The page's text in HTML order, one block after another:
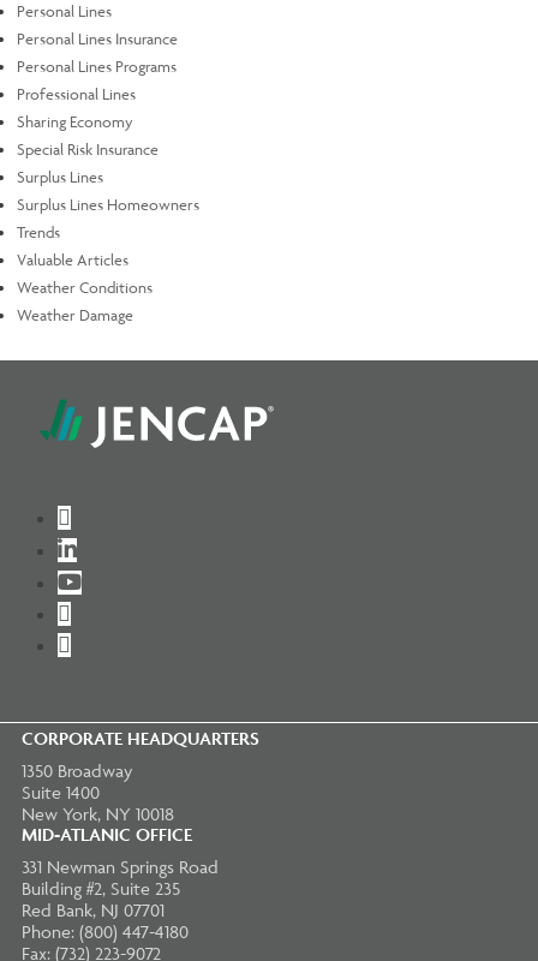
Personal Lines
Personal Lines Insurance
Personal Lines Programs
Professional Lines
Sharing Economy
Special Risk Insurance
Surplus Lines
Surplus Lines Homeowners
Trends
Valuable Articles
Weather Conditions
Weather Damage
Twitter
LinkedIn
YouTube
Instagram
CORPORATE HEADQUARTERS
1350 Broadway
Suite 1400
New York, NY 10018
MID-ATLANIC OFFICE
331 Newman Springs Road
Building #2, Suite 235
Red Bank, NJ 07701
Phone: (800) 447-4180
Fax: (732) 223-9072